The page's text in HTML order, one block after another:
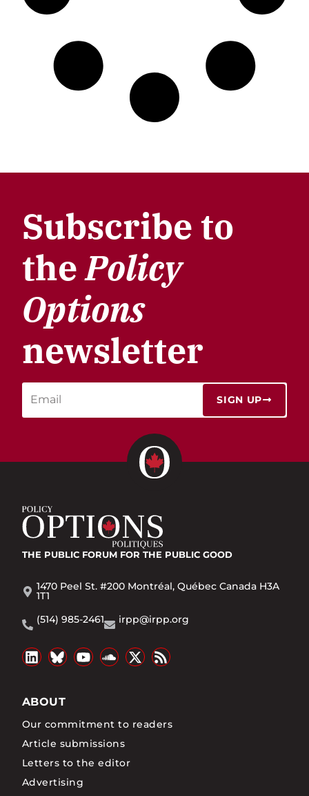
Subscribe to
thePolicy
Options
newsletter
SIGN UP
THE PUBLIC FORUM FOR THE PUBLIC GOOD
1470 Peel St. #200 Montréal, Québec Canada H3A
1T1
(514) 985-2461
irpp@irpp.org
ABOUT
Our commitment to readers
Article submissions
Letters to the editor
Advertising